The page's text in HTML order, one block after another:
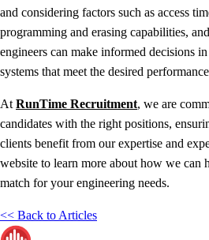
and considering factors such as access
programming and erasing capabilities,
engineers can make informed decisions
systems that meet the desired
At RunTime Recruitment, we are
candidates with the right positions,
clients benefit from our expertise and
website to learn more about how we can
match for your engineering needs.
<< Back to Articles